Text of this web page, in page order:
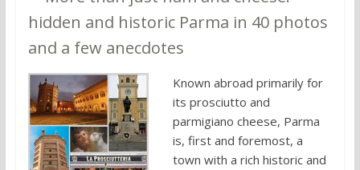
hidden and historic Parma in 40 photos
and a few anecdotes
Known abroad primarily for
its prosciutto and
parmigiano cheese, Parma
is, first and foremost, a
town with a rich historic and